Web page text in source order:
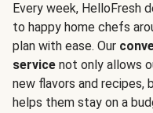
Every week, HelloFresh
to happy home chefs
plan with ease. Our
service not only allows
new flavors and recipes,
helps them stay on a